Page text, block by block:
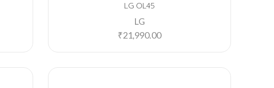
LG OL45
LG
₹21,990.00